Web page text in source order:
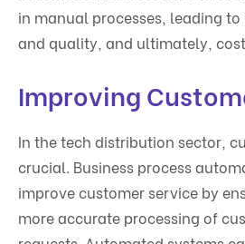
in manual processes, leading
and quality, and ultimately,
Improving
In the tech distribution sector,
crucial. Business process
improve customer service by
more accurate processing of